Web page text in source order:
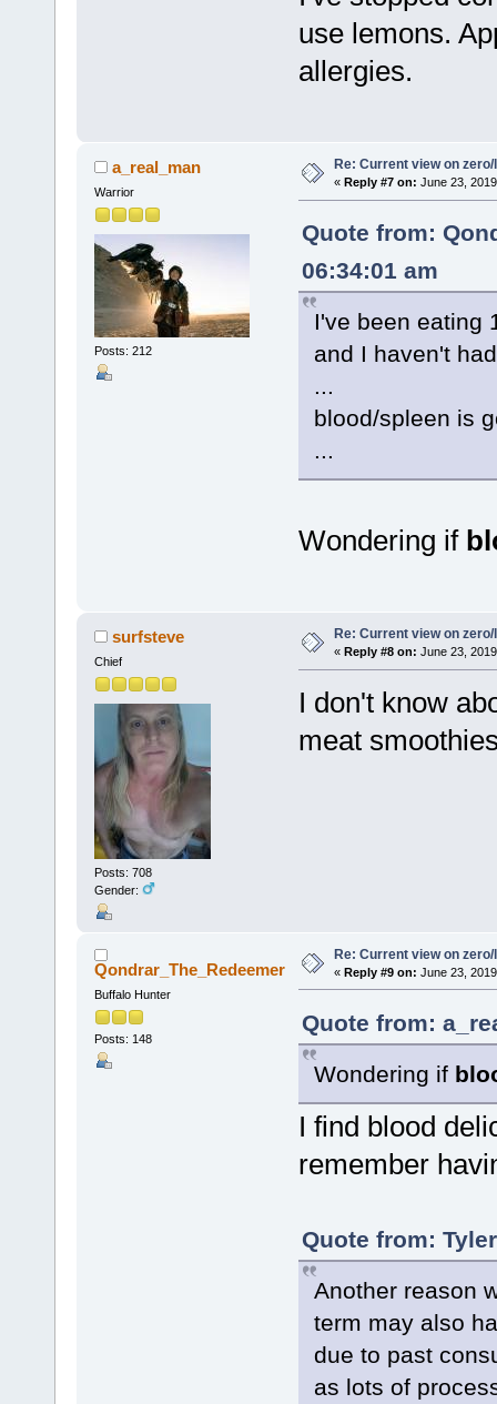
use lemons.
allergies.
a_real_man
Warrior
Posts: 212
Re: Current view on
« Reply #7 on: June 23,
Quote from:
06:34:01 am
I've been eating
and I haven't
...
blood/spleen is
...
Wondering if
surfsteve
Chief
Posts: 708
Gender:
Re: Current view on
« Reply #8 on: June 23,
I don't know
meat
Qondrar_The_Redeemer
Buffalo Hunter
Posts: 148
Re: Current view on
« Reply #9 on: June 23,
Quote from:
Wondering if
I find blood
remember
Quote from:
Another reason
term may also
due to past
as lots of